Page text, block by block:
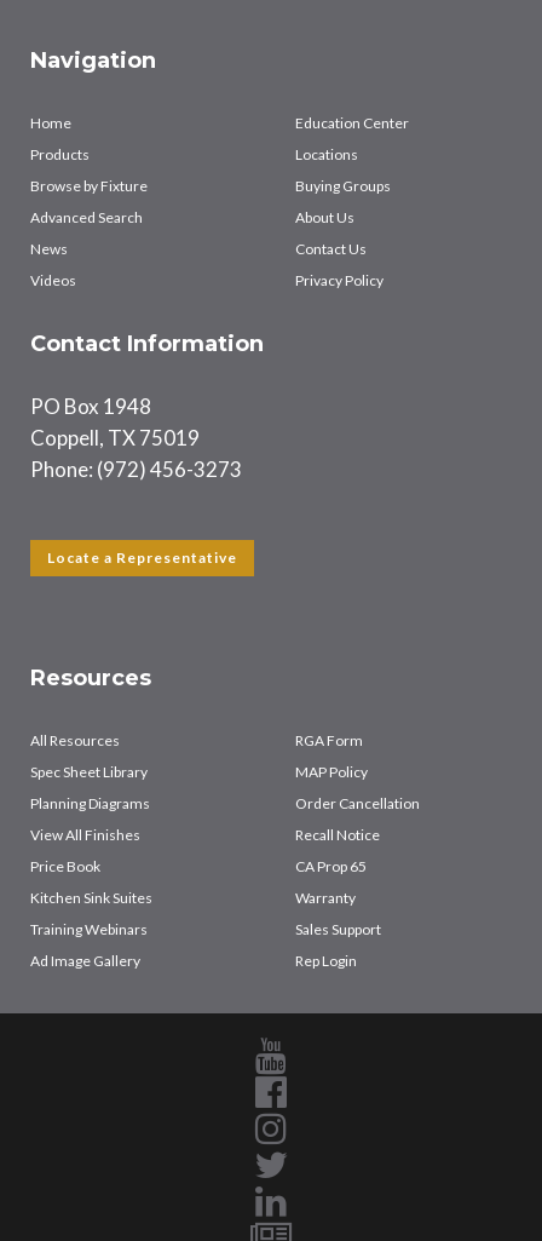
Navigation
Home
Products
Browse by Fixture
Advanced Search
News
Videos
Education Center
Locations
Buying Groups
About Us
Contact Us
Privacy Policy
Contact Information
PO Box 1948
Coppell, TX 75019
Phone: (972) 456-3273
Locate a Representative
Resources
All Resources
Spec Sheet Library
Planning Diagrams
View All Finishes
Price Book
Kitchen Sink Suites
Training Webinars
Ad Image Gallery
RGA Form
MAP Policy
Order Cancellation
Recall Notice
CA Prop 65
Warranty
Sales Support
Rep Login